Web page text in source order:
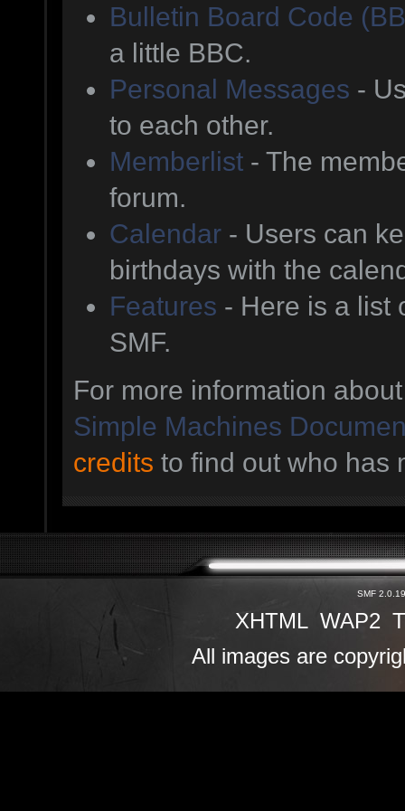
Bulletin Board Code
a little BBC.
Personal Messages -
to each other.
Memberlist - The
forum.
Calendar - Users can
birthdays with the
Features - Here is a list
SMF.
For more information
Simple Machines
credits to find out who has
SMF 2.0.19
XHTML WAP2
All images are